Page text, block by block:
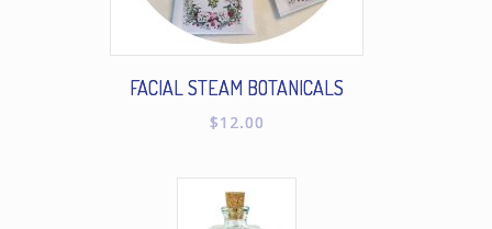
FACIAL STEAM BOTANICALS
$12.00